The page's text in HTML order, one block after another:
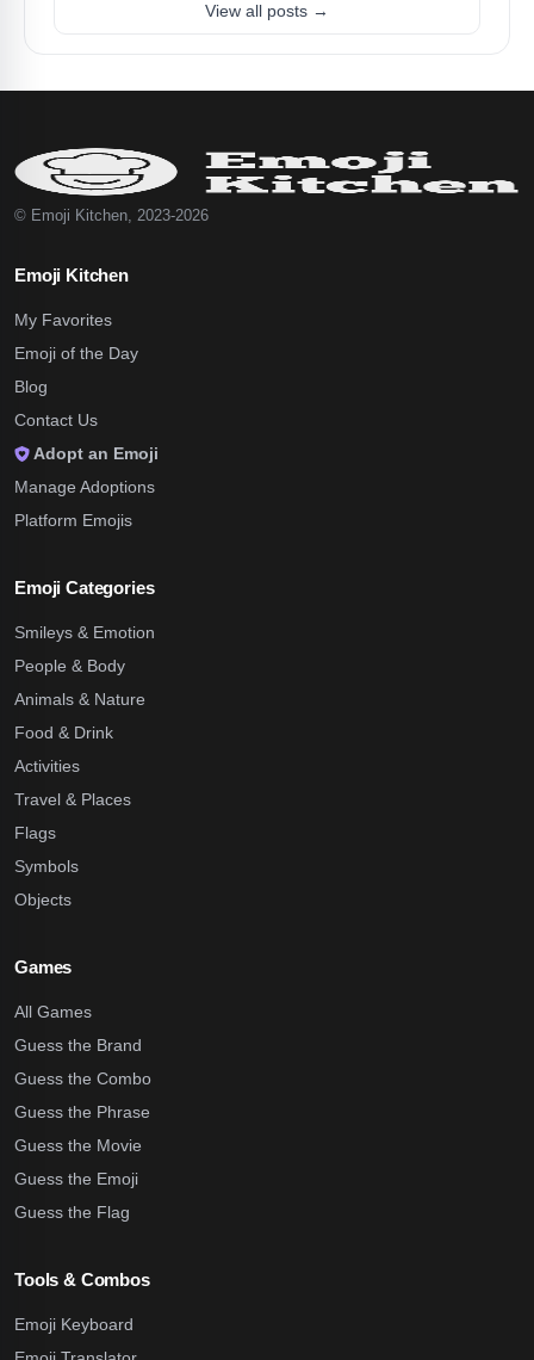
View all posts →
© Emoji Kitchen, 2023-2026
Emoji Kitchen
My Favorites
Emoji of the Day
Blog
Contact Us
Adopt an Emoji
Manage Adoptions
Platform Emojis
Emoji Categories
Smileys & Emotion
People & Body
Animals & Nature
Food & Drink
Activities
Travel & Places
Flags
Symbols
Objects
Games
All Games
Guess the Brand
Guess the Combo
Guess the Phrase
Guess the Movie
Guess the Emoji
Guess the Flag
Tools & Combos
Emoji Keyboard